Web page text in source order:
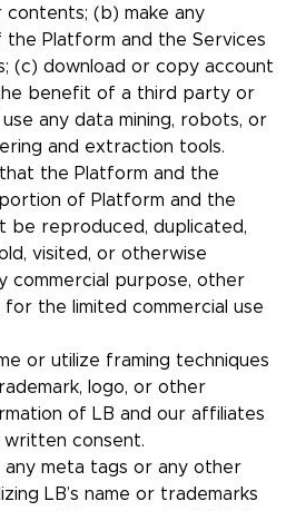
(b) make any
the Platform and the Services
(c) download or copy account
benefit of a third party or
any data mining, robots, or
and extraction tools.
the Platform and the
of Platform and the
be reproduced, duplicated,
visited, or otherwise
commercial purpose, other
the limited commercial use
or utilize framing techniques
logo, or other
of LB and our affiliates
consent.
any meta tags or any other
LB’s name or trademarks